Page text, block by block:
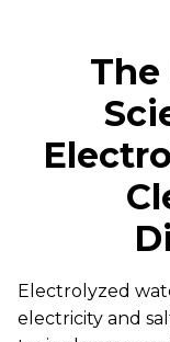
Electrolyzed
electricity and